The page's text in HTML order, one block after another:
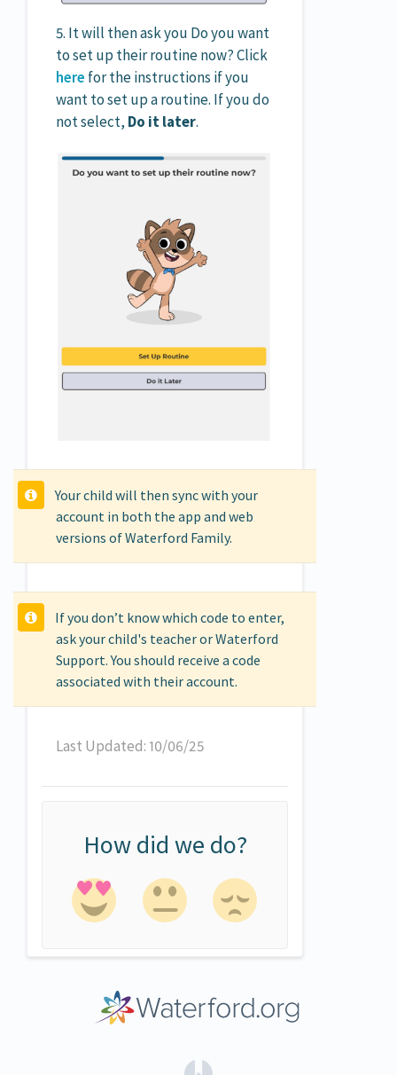
5. It will then ask you Do you want
to set up their routine now? Click
here for the instructions if you
want to set up a routine. If you do
not select, Do it later.
Your child will then sync with your
account in both the app and web
versions of Waterford Family.
If you don’t know which code to enter,
ask your child's teacher or Waterford
Support. You should receive a code
associated with their account.
Last Updated: 10/06/25
How did we do?